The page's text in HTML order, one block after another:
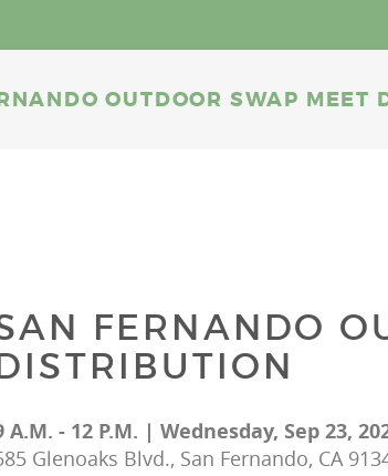
OUTDOOR SWAP MEET
FERNANDO
A.M. - 12 P.M. | Wednesday, Sep 23,
Glenoaks Blvd., San Fernando, CA